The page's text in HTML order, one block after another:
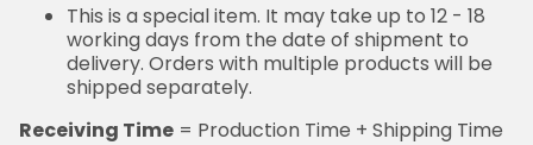
This is a special item. It may take up to 12 - 18
working days from the date of shipment to
delivery. Orders with multiple products will be
shipped separately.
Receiving Time = Production Time + Shipping Time